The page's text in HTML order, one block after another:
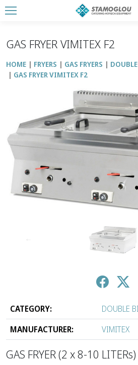
GAS FRYER VIMITEX F2
HOME FRYERS GAS FRYERS
GAS FRYER VIMITEX F2
↑
CATEGORY:
DOUBLE
MANUFACTURER:
VIMITEX
GAS FRYER (2 x 8-10